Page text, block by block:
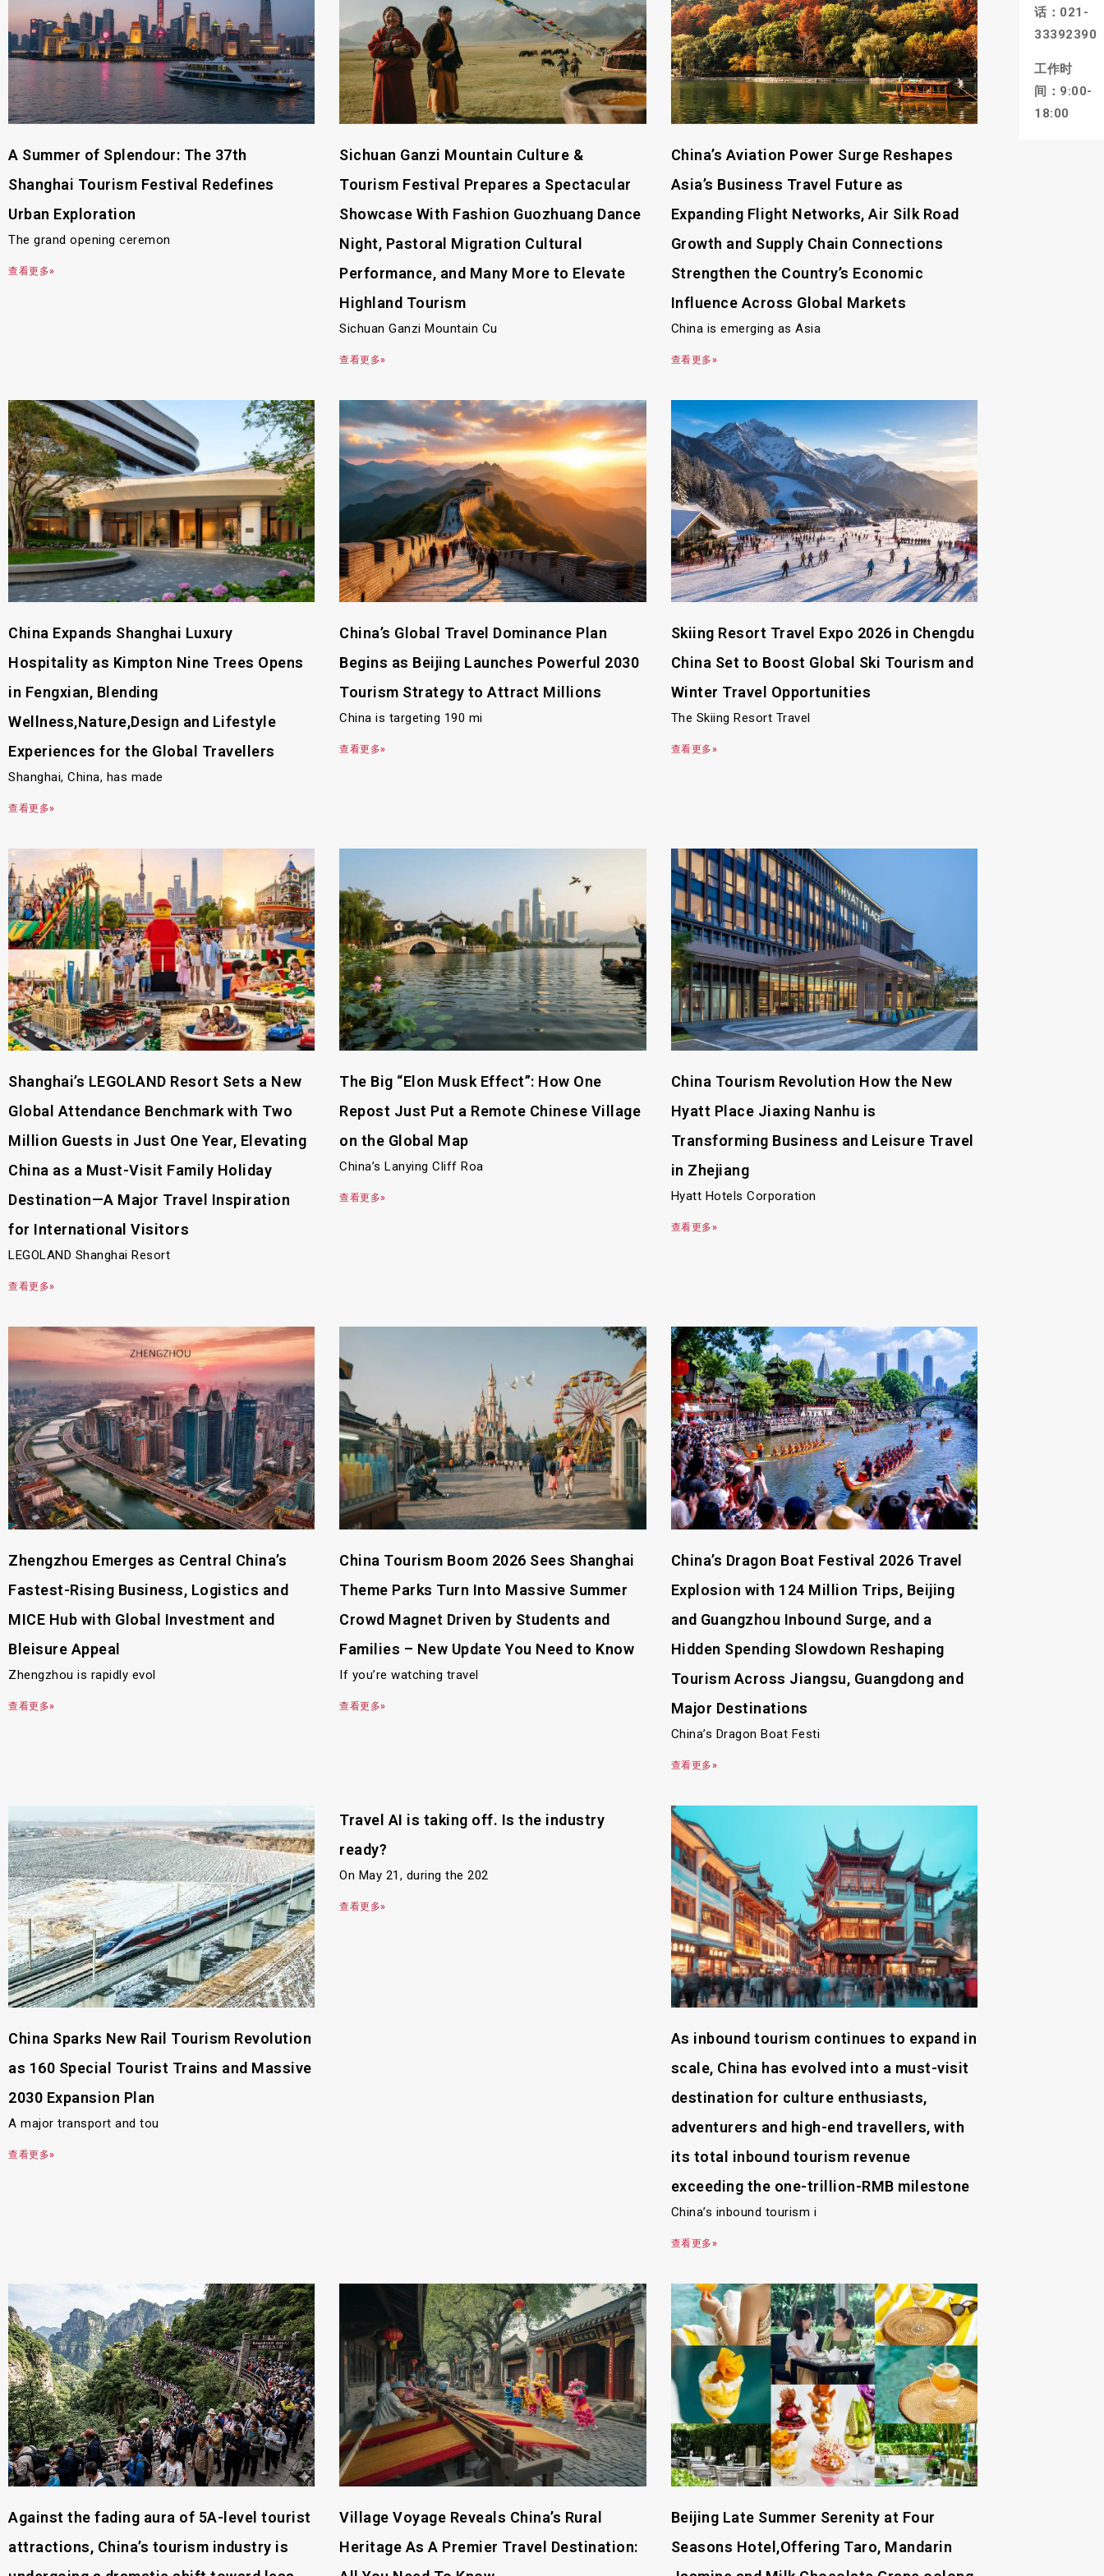
A Summer of Splendour: The 37th
Shanghai Tourism Festival Redefines
Urban Exploration
The grand opening ceremon
查看更多»
Sichuan Ganzi Mountain Culture &
Tourism Festival Prepares a Spectacular
Showcase With Fashion Guozhuang Dance
Night, Pastoral Migration Cultural
Performance, and Many More to Elevate
Highland Tourism
Sichuan Ganzi Mountain Cu
查看更多»
China’s Aviation Power Surge Reshapes
Asia’s Business Travel Future as
Expanding Flight Networks, Air Silk Road
Growth and Supply Chain Connections
Strengthen the Country’s Economic
Influence Across Global Markets
China is emerging as Asia
查看更多»
China Expands Shanghai Luxury
Hospitality as Kimpton Nine Trees Opens
in Fengxian, Blending
Wellness,Nature,Design and Lifestyle
Experiences for the Global Travellers
Shanghai, China, has made
查看更多»
China’s Global Travel Dominance Plan
Begins as Beijing Launches Powerful 2030
Tourism Strategy to Attract Millions
China is targeting 190 mi
查看更多»
Skiing Resort Travel Expo 2026 in Chengdu
China Set to Boost Global Ski Tourism and
Winter Travel Opportunities
The Skiing Resort Travel
查看更多»
Shanghai’s LEGOLAND Resort Sets a New
Global Attendance Benchmark with Two
Million Guests in Just One Year, Elevating
China as a Must-Visit Family Holiday
Destination—A Major Travel Inspiration
for International Visitors
LEGOLAND Shanghai Resort
查看更多»
The Big “Elon Musk Effect”: How One
Repost Just Put a Remote Chinese Village
on the Global Map
China’s Lanying Cliff Roa
查看更多»
China Tourism Revolution How the New
Hyatt Place Jiaxing Nanhu is
Transforming Business and Leisure Travel
in Zhejiang
Hyatt Hotels Corporation
查看更多»
Zhengzhou Emerges as Central China’s
Fastest-Rising Business, Logistics and
MICE Hub with Global Investment and
Bleisure Appeal
Zhengzhou is rapidly evol
查看更多»
China Tourism Boom 2026 Sees Shanghai
Theme Parks Turn Into Massive Summer
Crowd Magnet Driven by Students and
Families – New Update You Need to Know
If you’re watching travel
查看更多»
China’s Dragon Boat Festival 2026 Travel
Explosion with 124 Million Trips, Beijing
and Guangzhou Inbound Surge, and a
Hidden Spending Slowdown Reshaping
Tourism Across Jiangsu, Guangdong and
Major Destinations
China’s Dragon Boat Festi
查看更多»
China Sparks New Rail Tourism Revolution
as 160 Special Tourist Trains and Massive
2030 Expansion Plan
A major transport and tou
查看更多»
Travel AI is taking off. Is the industry
ready?
On May 21, during the 202
查看更多»
As inbound tourism continues to expand in
scale, China has evolved into a must-visit
destination for culture enthusiasts,
adventurers and high-end travellers, with
its total inbound tourism revenue
exceeding the one-trillion-RMB milestone
China’s inbound tourism i
查看更多»
Against the fading aura of 5A-level tourist
attractions, China’s tourism industry is
Village Voyage Reveals China’s Rural
Heritage As A Premier Travel Destination:
Beijing Late Summer Serenity at Four
Seasons Hotel,Offering Taro, Mandarin
话：021-
33392390
工作时
间：9:00-
18:00